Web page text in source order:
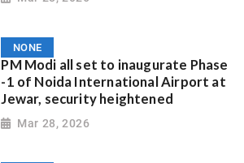
NONE
PM Modi all set to inaugurate Phase
-1 of Noida International Airport at
Jewar, security heightened
Mar 28, 2026